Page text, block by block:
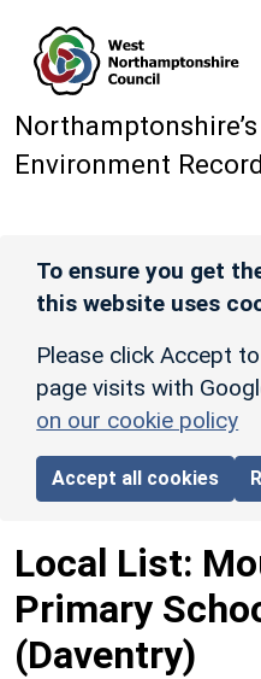
Environment Record
To ensure you get
this website uses
Please click Accept
page visits with
on our cookie policy
Accept all cookies
Local List:
Primary
(Daventry)